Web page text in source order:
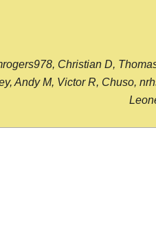
Christian D,
Andy M, Victor R, Chuso,